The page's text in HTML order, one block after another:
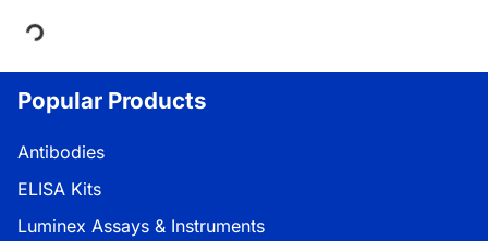
Loading...
Popular Products
Antibodies
ELISA Kits
Luminex Assays & Instruments